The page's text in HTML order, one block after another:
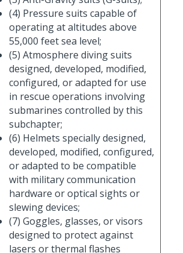
(4) Pressure suits capable of
operating at altitudes above
55,000 feet sea level;
(5) Atmosphere diving suits
designed, developed, modified,
configured, or adapted for use
in rescue operations involving
submarines controlled by this
subchapter;
(6) Helmets specially designed,
developed, modified, configured,
or adapted to be compatible
with military communication
hardware or optical sights or
slewing devices;
(7) Goggles, glasses, or visors
designed to protect against
lasers or thermal flashes